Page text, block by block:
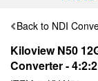
Back to NDI
Kiloview N50
Converter -